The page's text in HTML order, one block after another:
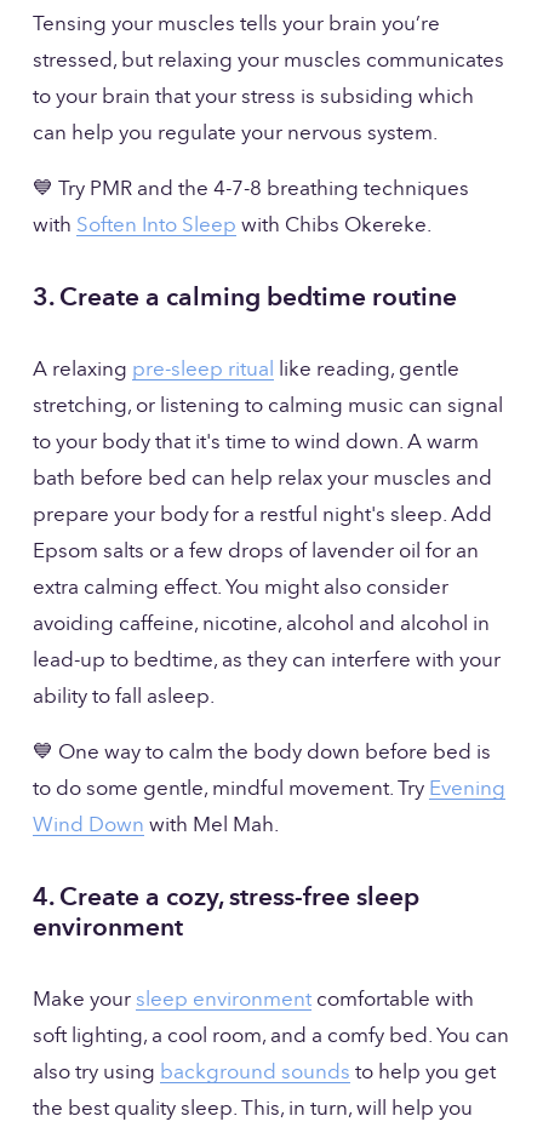
Tensing your muscles tells your brain you’re
stressed, but relaxing your muscles communicates
to your brain that your stress is subsiding which
can help you regulate your nervous system.
💙 Try PMR and the 4-7-8 breathing techniques
with Soften Into Sleep with Chibs Okereke.
3. Create a calming bedtime routine
A relaxing pre-sleep ritual
like reading, gentle
stretching, or listening to calming music can signal
to your body that it's time to wind down. A warm
bath before bed can help relax your muscles and
prepare your body for a restful night's sleep. Add
Epsom salts or a few drops of lavender oil for an
extra calming effect. You might also consider
avoiding caffeine, nicotine, alcohol and alcohol in
lead-up to bedtime, as they can interfere with your
ability to fall asleep.
💙 One way to calm the body down before bed is
to do some gentle, mindful movement. Try Evening
Wind Down with Mel Mah.
4. Create a cozy, stress-free sleep
environment
Make your sleep environment comfortable with
soft lighting, a cool room, and a comfy bed. You can
also try using background sounds to help you get
the best quality sleep. This, in turn, will help you